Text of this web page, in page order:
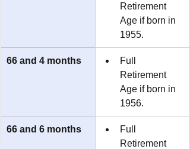
Retirement
Age if born in
1955.
66 and 4 months
Full
Retirement
Age if born in
1956.
66 and 6 months
Full
Retirement